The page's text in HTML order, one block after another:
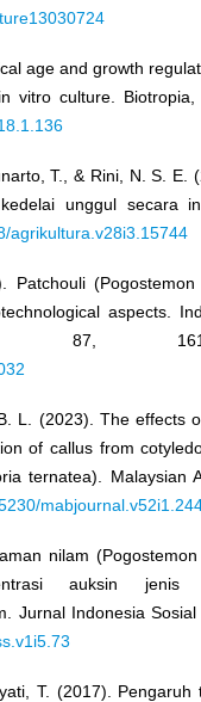
age and growth
vitro culture. Biotropia,
T., & Rini, N. S. E.
unggul secara
agrikultura.v28i3.15744
(Pogostemon
aspects.
87,
L. (2023). The effects
of callus from
ternatea). Malaysian
nilam
auksin jenis
Jurnal Indonesia Sosial
T. (2017). Pengaruh